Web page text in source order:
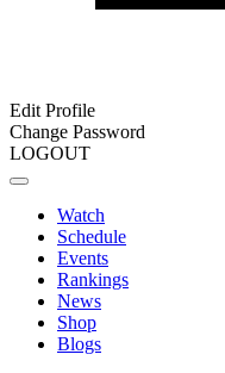
Edit Profile
Change Password
LOGOUT
Watch
Schedule
Events
Rankings
News
Shop
Blogs